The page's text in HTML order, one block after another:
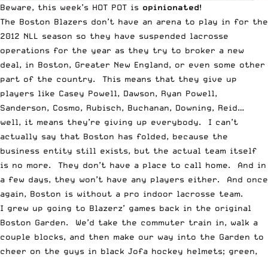
Beware, this week’s HOT POT is opinionated!
The Boston Blazers don’t have an arena to play in for the
2012 NLL season so they have suspended lacrosse
operations for the year as they try to broker a new
deal, in Boston, Greater New England, or even some other
part of the country. This means that they give up
players like Casey Powell, Dawson, Ryan Powell,
Sanderson, Cosmo, Rubisch, Buchanan, Downing, Reid…
well, it means they’re giving up everybody. I can’t
actually say that Boston has folded, because the
business entity still exists, but the actual team itself
is no more. They don’t have a place to call home. And in
a few days, they won’t have any players either. And once
again, Boston is without a pro indoor lacrosse team.
I grew up going to Blazerz’ games back in the original
Boston Garden. We’d take the commuter train in, walk a
couple blocks, and then make our way into the Garden to
cheer on the guys in black Jofa hockey helmets; green,